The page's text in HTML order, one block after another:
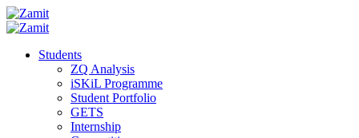
Students
ZQ Analysis
iSKiL Programme
Student Portfolio
GETS
Internship